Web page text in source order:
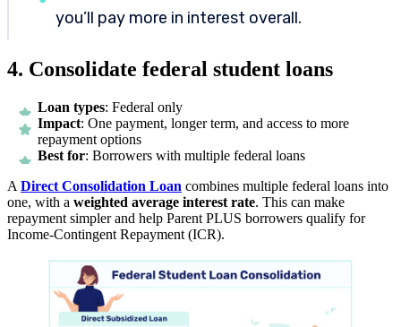
you’ll pay more in interest overall.
4. Consolidate federal student loans
Loan types: Federal only
Impact: One payment, longer term, and access to more
repayment options
Best for: Borrowers with multiple federal loans
A Direct Consolidation Loan combines multiple federal loans into
one, with a weighted average interest rate. This can make
repayment simpler and help Parent PLUS borrowers qualify for
Income-Contingent Repayment (ICR).